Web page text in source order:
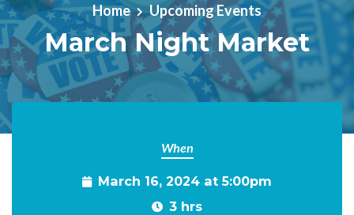
Home Upcoming Events
March Night Market
When
March 16, 2024 at 5:00pm
3 hrs